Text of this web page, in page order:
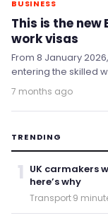
BUSINESS
This is the new
work visas
From 8 January
entering the skilled
potential individual
7 months ago
TRENDING
1 UK carmakers
here’s why
Transport·9